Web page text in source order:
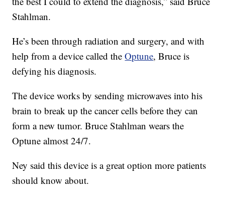
Stahlman.
He’s been through radiation and surgery, and with
help from a device called theOptune, Bruce is
defying his diagnosis.
The device works by sending microwaves into his
brain to break up the cancer cells before they can
form a new tumor. Bruce Stahlman wears the
Optune almost 24/7.
Ney said this device is a great option more patients
should know about.